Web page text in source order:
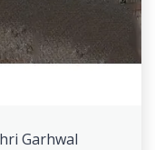
Garhwal